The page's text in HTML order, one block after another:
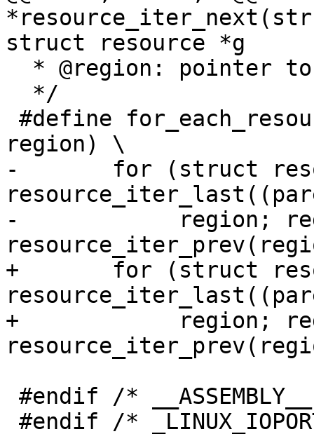
struct resource *g
region) \
-	for (struct resource gap, *region =
-	     region; region =
+	for (struct resource __gap, *region =
+	     region; region =